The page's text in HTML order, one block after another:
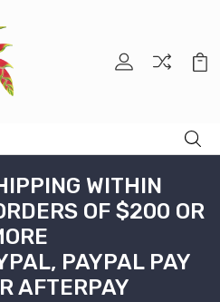
WITHIN
OF $200 OR
PAYPAL PAY
AFTERPAY